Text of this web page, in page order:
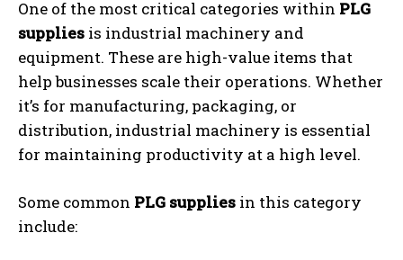
One of the most critical categories within PLG
supplies is industrial machinery and
equipment. These are high-value items that
help businesses scale their operations. Whether
it’s for manufacturing, packaging, or
distribution, industrial machinery is essential
for maintaining productivity at a high level.
Some common PLG supplies in this category
include: